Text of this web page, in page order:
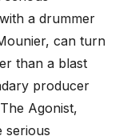
a drummer
can turn
than a blast
producer
Agonist,
serious